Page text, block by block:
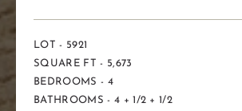
LOT - 5921
SQUARE FT - 5,673
BEDROOMS - 4
BATHROOMS - 4 + 1/2 + 1/2